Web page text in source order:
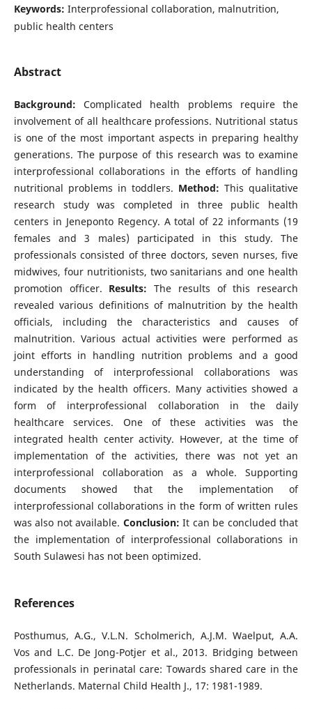
Keywords: Interprofessional collaboration, malnutrition,
public health centers
Abstract
Background: Complicated health problems require the
involvement of all healthcare professions. Nutritional status
is one of the most important aspects in preparing healthy
generations. The purpose of this research was to examine
interprofessional collaborations in the efforts of handling
nutritional problems in toddlers. Method: This qualitative
research study was completed in three public health
centers in Jeneponto Regency. A total of 22 informants (19
females and 3 males) participated in this study. The
professionals consisted of three doctors, seven nurses, five
midwives, four nutritionists, two sanitarians and one health
promotion officer. Results: The results of this research
revealed various definitions of malnutrition by the health
officials, including the characteristics and causes of
malnutrition. Various actual activities were performed as
joint efforts in handling nutrition problems and a good
understanding of interprofessional collaborations was
indicated by the health officers. Many activities showed a
form of interprofessional collaboration in the daily
healthcare services. One of these activities was the
integrated health center activity. However, at the time of
implementation of the activities, there was not yet an
interprofessional collaboration as a whole. Supporting
documents showed that the implementation of
interprofessional collaborations in the form of written rules
was also not available. Conclusion: It can be concluded that
the implementation of interprofessional collaborations in
South Sulawesi has not been optimized.
References
Posthumus, A.G., V.L.N. Scholmerich, A.J.M. Waelput, A.A.
Vos and L.C. De Jong-Potjer et al., 2013. Bridging between
professionals in perinatal care: Towards shared care in the
Netherlands. Maternal Child Health J., 17: 1981-1989.